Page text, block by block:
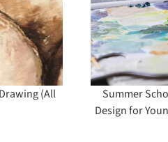
(All
Young
17 years
Summer
Design for